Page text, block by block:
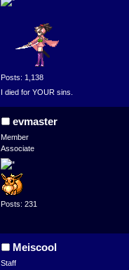
Posts: 1,138
I died for YOUR sins.
evmaster
Member
Associate
Posts: 231
Meiscool
Staff